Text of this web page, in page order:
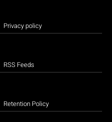
Privacy policy
RSS Feeds
Retention Policy